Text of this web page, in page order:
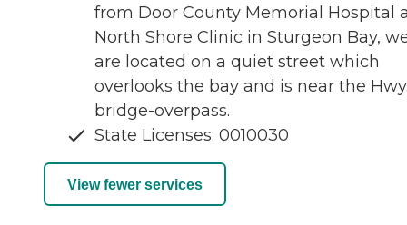
from Door County Memorial Hospital
North Shore Clinic in Sturgeon Bay,
are located on a quiet street which
overlooks the bay and is near the
bridge-overpass.
State Licenses: 0010030
View fewer services